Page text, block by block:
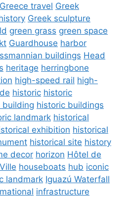
Greece travel Greek
Greek sculpture
green grass green space
Guardhouse harbor
buildings Head
heritage herringbone
high-speed rail high-
historic historic
building historic buildings
landmark historical
exhibition historical
historical site history
decor horizon Hôtel de
houseboats hub iconic
landmark Iguazú Waterfall
infrastructure